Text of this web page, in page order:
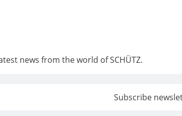
news from the world of SCHÜTZ.